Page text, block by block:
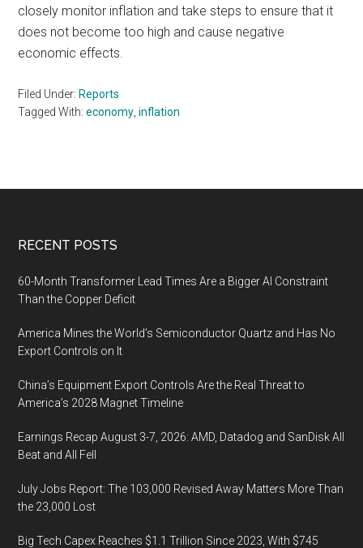
closely monitor inflation and take steps to ensure that it
does not become too high and cause negative
economic effects.
Filed Under: Reports
Tagged With:economy ,inflation
Footer
RECENT POSTS
60-Month Transformer Lead Times Are a Bigger AI Constraint
Than the Copper Deficit
America Mines the World’s Semiconductor Quartz and Has No
Export Controls on It
China’s Equipment Export Controls Are the Real Threat to
America’s 2028 Magnet Timeline
Earnings Recap August 3-7, 2026: AMD, Datadog and SanDisk All
Beat and All Fell
July Jobs Report: The 103,000 Revised Away Matters More Than
the 23,000 Lost
Big Tech Capex Reaches $1.1 Trillion Since 2023, With $745